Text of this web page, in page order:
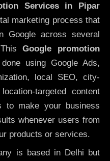
Services in Pipar
marketing process that
Google across several
ThisGoogle promotion
using Google Ads,
local SEO, city-
targeted content
to make your business
whenever users from
products or services.
is based in Delhi but